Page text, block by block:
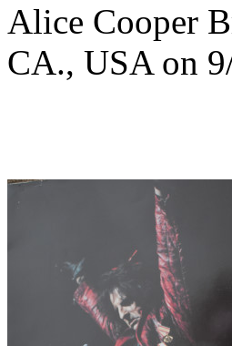
Alice Cooper
CA., USA on